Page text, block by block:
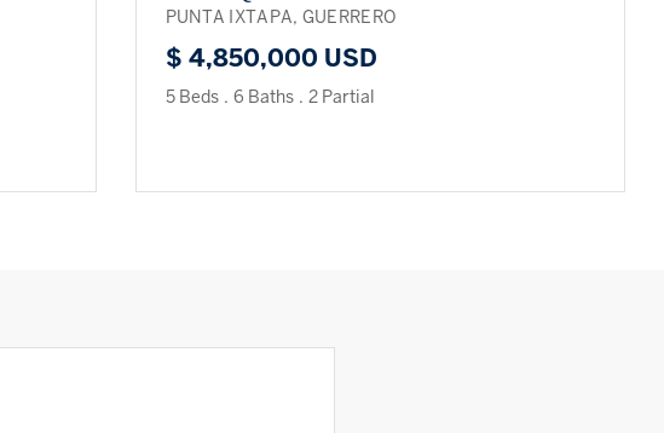
PUNTA IXTAPA, GUERRERO
$ 4,850,000 USD
5 Beds . 6 Baths . 2 Partial